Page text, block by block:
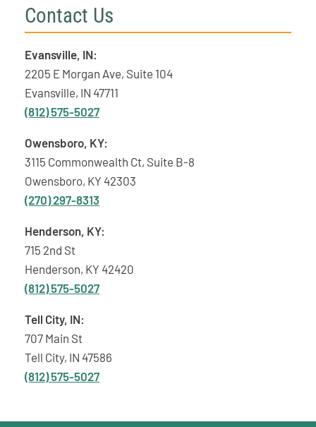
Contact Us
Evansville, IN:
2205 E Morgan Ave, Suite 104
Evansville, IN 47711
(812) 575-5027
Owensboro, KY:
3115 Commonwealth Ct, Suite B-8
Owensboro, KY 42303
(270) 297-8313
Henderson, KY:
715 2nd St
Henderson, KY 42420
(812) 575-5027
Tell City, IN:
707 Main St
Tell City, IN 47586
(812) 575-5027